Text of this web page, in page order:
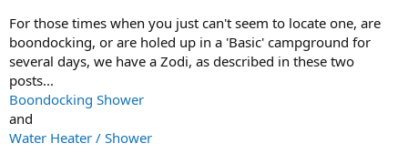
For those times when you just can't seem to locate one, are
boondocking, or are holed up in a 'Basic' campground for
several days, we have a Zodi, as described in these two
posts...
Boondocking Shower
and
Water Heater / Shower